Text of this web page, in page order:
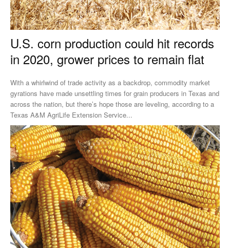
U.S. corn production could hit records
in 2020, grower prices to remain flat
With a whirlwind of trade activity as a backdrop, commodity market
gyrations have made unsettling times for grain producers in Texas and
across the nation, but there’s hope those are leveling, according to a
Texas A&M AgriLife Extension Service...